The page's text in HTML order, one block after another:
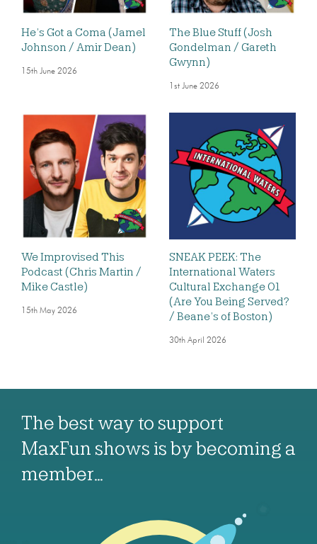
He’s Got a Coma (Jamel
Johnson / Amir Dean)
15th June 2026
The Blue Stuff (Josh
Gondelman / Gareth
Gwynn)
1st June 2026
We Improvised This
Podcast (Chris Martin /
Mike Castle)
15th May 2026
SNEAK PEEK: The
International Waters
Cultural Exchange 01
(Are You Being Served?
/ Beane’s of Boston)
30th April 2026
The best way to support
MaxFun shows is by becoming a
member…